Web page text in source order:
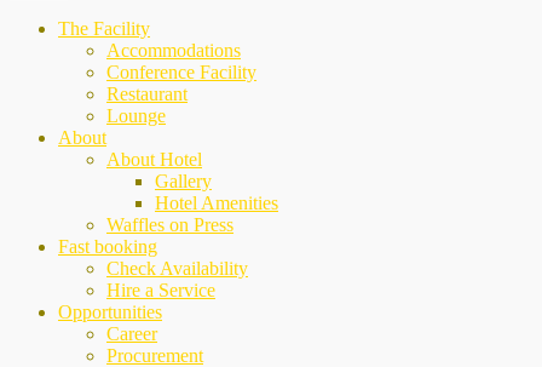
The Facility
Accommodations
Conference Facility
Restaurant
Lounge
About
About Hotel
Gallery
Hotel Amenities
Waffles on Press
Fast booking
Check Availability
Hire a Service
Opportunities
Career
Procurement